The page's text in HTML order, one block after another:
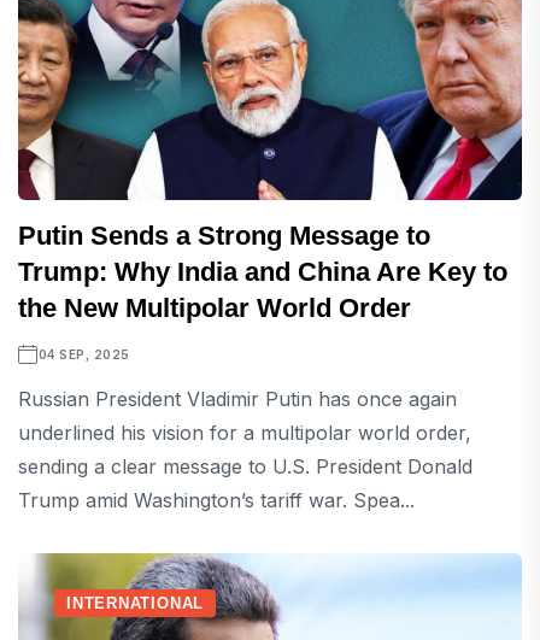
Putin Sends a Strong Message to
Trump: Why India and China Are Key to
the New Multipolar World Order
04 SEP, 2025
Russian President Vladimir Putin has once again
underlined his vision for a multipolar world order,
sending a clear message to U.S. President Donald
Trump amid Washington’s tariff war. Spea...
INTERNATIONAL